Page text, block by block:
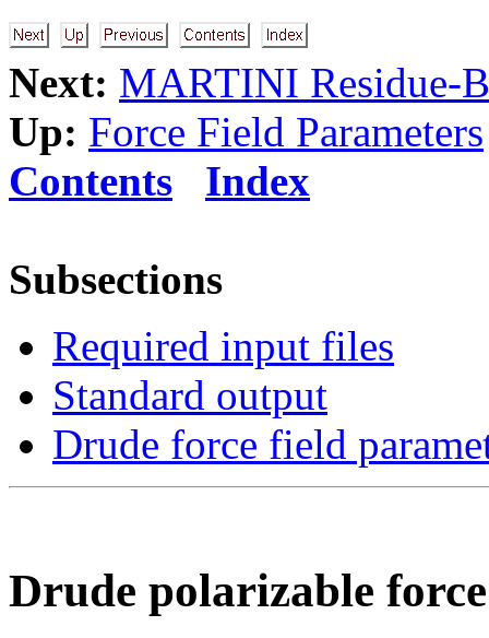
Next: MARTINI Residue-
Up: Force Field Parameters
Contents
Index
Subsections
Required input files
Standard output
Drude force field
Drude polarizable